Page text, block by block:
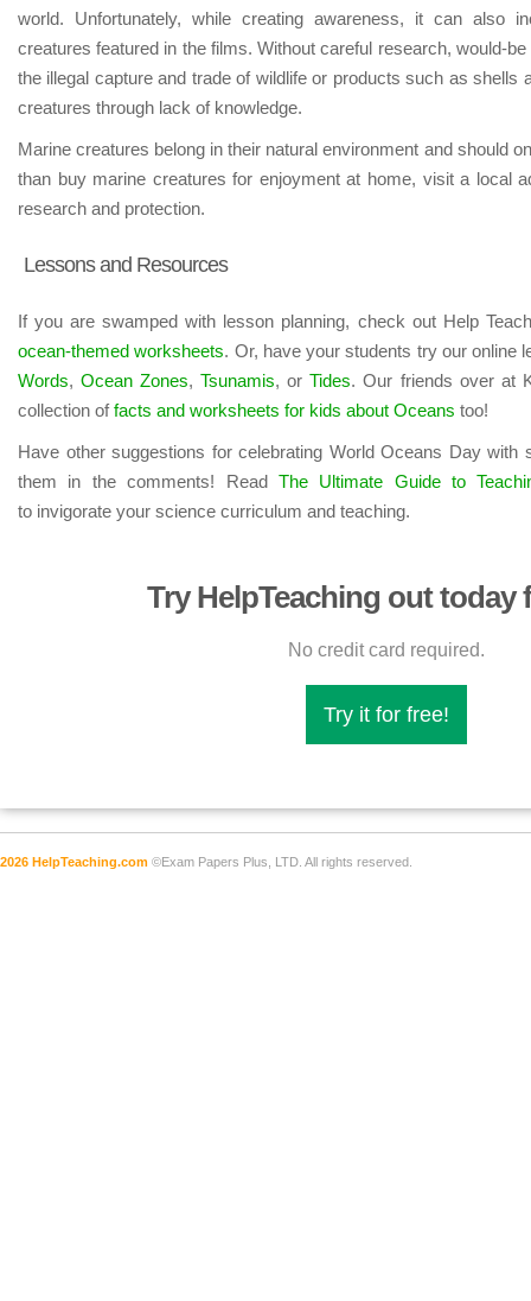
world. Unfortunately, while creating awareness, it can also
creatures featured in the films. Without careful research, would-
the illegal capture and trade of wildlife or products such as shells
creatures through lack of knowledge.
Marine creatures belong in their natural environment and should
than buy marine creatures for enjoyment at home, visit a local
research and protection.
Lessons and Resources
If you are swamped with lesson planning, check out Help
ocean-themed worksheets. Or, have your students try our online
Words,Ocean Zones,Tsunamis, orTides. Our friends over at
collection offacts and worksheets for kids about Oceans too!
Have other suggestions for celebrating World Oceans Day with
them in the comments! Read The Ultimate Guide to
to invigorate your science curriculum and teaching.
Try HelpTeaching out today
No credit card required.
Try it for free!
2026 HelpTeaching.com ©Exam Papers Plus, LTD. All rights reserved.